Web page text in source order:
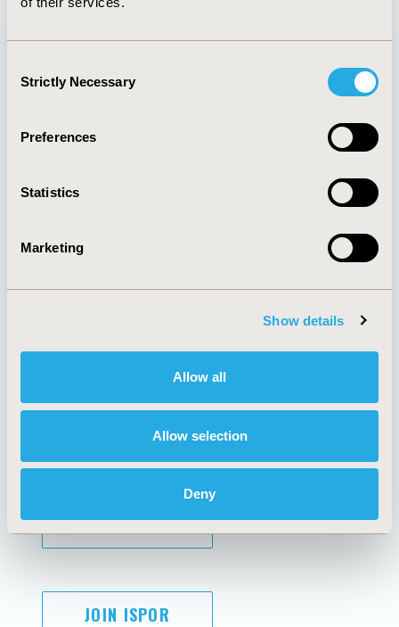
Selection
Strictly Necessary
Preferences
Statistics
Marketing
Show details
Allow all
Allow selection
Deny
Quick Links
About
Policies & Legal
AI Policy
Antitrust Compliance
Cookie Policy
Funding Statement
Legal Disclaimer
Terms and
Conditions
SUBSCRIBE
JOIN ISPOR